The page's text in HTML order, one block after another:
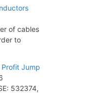
of cables
to
Profit Jump
532374,